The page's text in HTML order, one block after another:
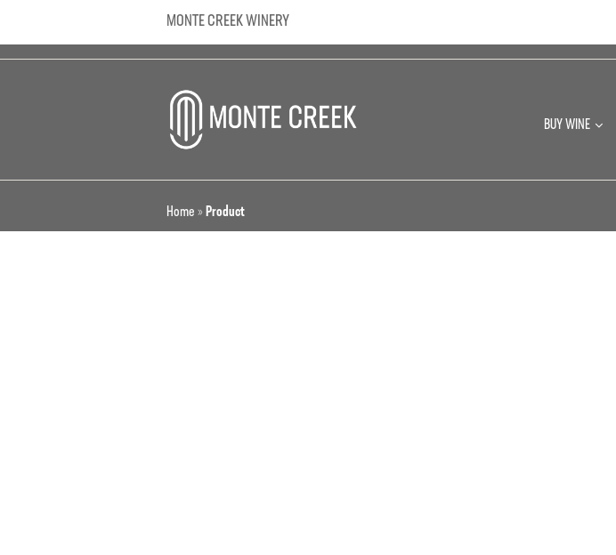
MONTE CREEK WINERY
BUY WINE
Home » Product